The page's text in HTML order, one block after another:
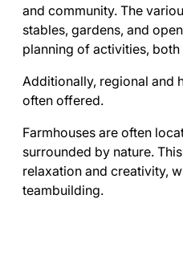
and community. The
stables, gardens, and
planning of activities,
Additionally, regional and
often offered.
Farmhouses are often
surrounded by nature.
relaxation and creativity,
teambuilding.